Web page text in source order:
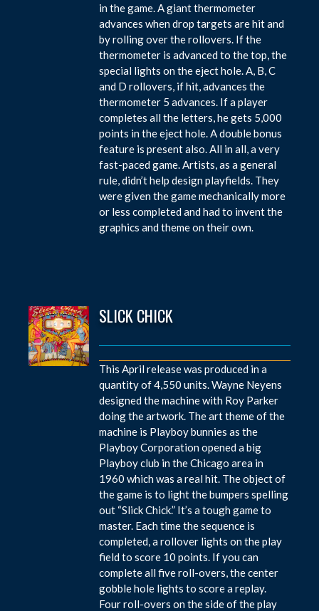
in the game. A giant thermometer
advances when drop targets are hit and
by rolling over the rollovers. If the
thermometer is advanced to the top, the
special lights on the eject hole. A, B, C
and D rollovers, if hit, advances the
thermometer 5 advances. If a player
completes all the letters, he gets 5,000
points in the eject hole. A double bonus
feature is present also. All in all, a very
fast-paced game. Artists, as a general
rule, didn’t help design playfields. They
were given the game mechanically more
or less completed and had to invent the
graphics and theme on their own.
SLICK CHICK
This April release was produced in a
quantity of 4,550 units. Wayne Neyens
designed the machine with Roy Parker
doing the artwork. The art theme of the
machine is Playboy bunnies as the
Playboy Corporation opened a big
Playboy club in the Chicago area in
1960 which was a real hit. The object of
the game is to light the bumpers spelling
out “Slick Chick.” It’s a tough game to
master. Each time the sequence is
completed, a rollover lights on the play
field to score 10 points. If you can
complete all five roll-overs, the center
gobble hole lights to score a replay.
Four roll-overs on the side of the play